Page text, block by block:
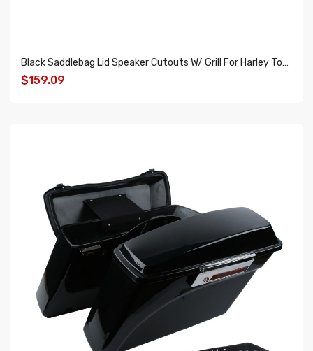
Black Saddlebag Lid Speaker Cutouts W/ Grill For Harley Touring FLT FLHT FLHTCU 14-18
$159.09